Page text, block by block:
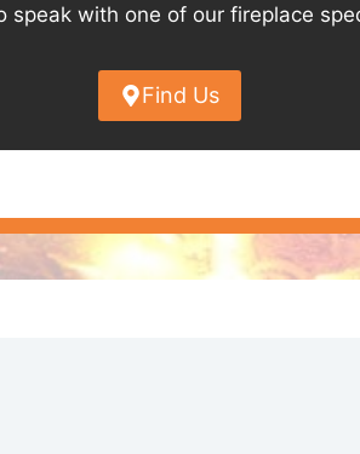
with one of our fireplace
Find Us